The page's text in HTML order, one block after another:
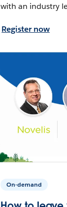
with an industry
Register now
On-demand